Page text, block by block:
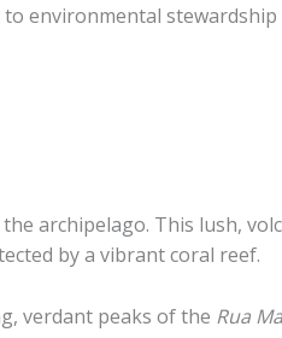
to environmental stewardship
archipelago. This lush,
by a vibrant coral reef.
verdant peaks of the Rua